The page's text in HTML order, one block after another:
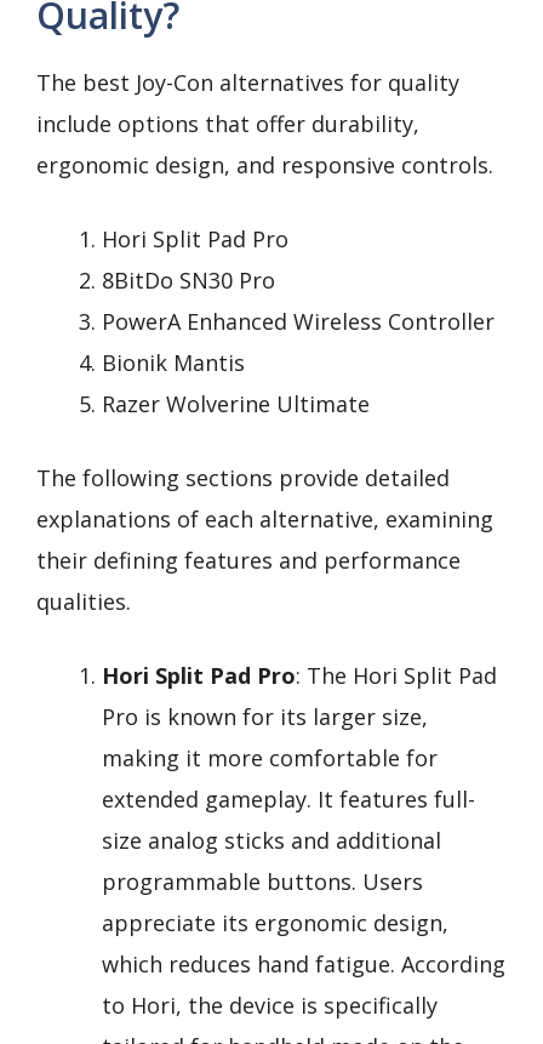
Quality?
The best Joy-Con alternatives for quality
include options that offer durability,
ergonomic design, and responsive controls.
Hori Split Pad Pro
8BitDo SN30 Pro
PowerA Enhanced Wireless Controller
Bionik Mantis
Razer Wolverine Ultimate
The following sections provide detailed
explanations of each alternative, examining
their defining features and performance
qualities.
Hori Split Pad Pro: The Hori Split Pad
Pro is known for its larger size,
making it more comfortable for
extended gameplay. It features full-
size analog sticks and additional
programmable buttons. Users
appreciate its ergonomic design,
which reduces hand fatigue. According
to Hori, the device is specifically